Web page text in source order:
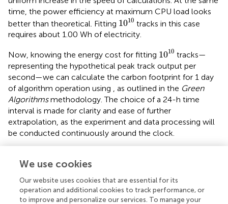
time, the power efficiency at maximum CPU load looks
better than theoretical. Fitting 1010
1010
tracks in this case
requires about 1.00 Wh of electricity.
Now, knowing the energy cost for fitting 1010
1 010
tracks—
representing the hypothetical peak track output per
second—we can calculate the carbon footprint for 1 day
of algorithm operation using
, as outlined in the Green
Algorithmsmethodology. The choice of a 24-h time
interval is made for clarity and ease of further
extrapolation, as the experiment and data processing will
be conducted continuously around the clock.
C = E × CI =
× 0.0010kWh×380 gCO2 /kWh = 32,832
gCO2
C=E×CI= 24h×60min
We use cookies
Our website uses cookies that are essential for its
operation and additional cookies to track performance, or
to improve and personalize our services. To manage your